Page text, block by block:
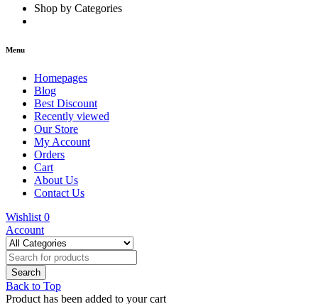
Shop by Categories
Menu
Homepages
Blog
Best Discount
Recently viewed
Our Store
My Account
Orders
Cart
About Us
Contact Us
Wishlist 0
Account
Back to Top
Product has been added to your cart